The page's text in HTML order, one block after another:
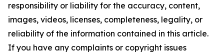
responsibility or liability for the accuracy, content,
images, videos, licenses, completeness, legality, or
reliability of the information contained in this article.
If you have any complaints or copyright issues